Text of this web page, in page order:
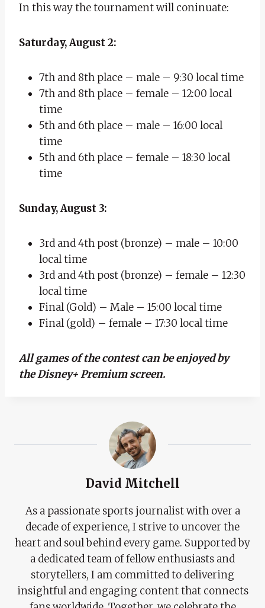
In this way the tournament will coninuate:
Saturday, August 2:
7th and 8th place – male – 9:30 local time
7th and 8th place – female – 12:00 local
time
5th and 6th place – male – 16:00 local
time
5th and 6th place – female – 18:30 local
time
Sunday, August 3:
3rd and 4th post (bronze) – male – 10:00
local time
3rd and 4th post (bronze) – female – 12:30
local time
Final (Gold) – Male – 15:00 local time
Final (gold) – female – 17:30 local time
All games of the contest can be enjoyed by
the Disney+ Premium screen.
David Mitchell
As a passionate sports journalist with over a
decade of experience, I strive to uncover the
heart and soul behind every game. Supported by
a dedicated team of fellow enthusiasts and
storytellers, I am committed to delivering
insightful and engaging content that connects